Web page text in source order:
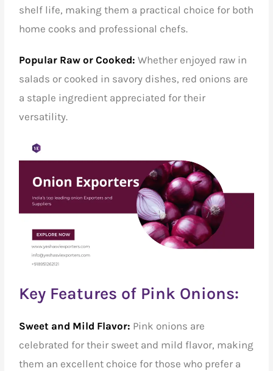
shelf life, making them a practical choice for both
home cooks and professional chefs.
Popular Raw or Cooked:Whether enjoyed raw in
salads or cooked in savory dishes, red onions are
a staple ingredient appreciated for their
versatility.
Key Features of Pink Onions:
Sweet and Mild Flavor: Pink onions are
celebrated for their sweet and mild flavor, making
them an excellent choice for those who prefer a